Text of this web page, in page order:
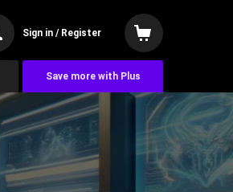
Sign in / Register
Save more with Plus